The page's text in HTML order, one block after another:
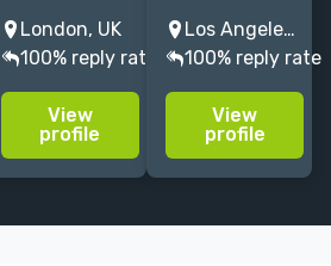
winning book
marketer and
author coach.
Currently only
available for
campaign
London, UK
100% reply rate
View
profile
reimagining
the book
publishing
industry as
both a
business and a
Los Angeles, CA, United States
100% reply rate
View
profile